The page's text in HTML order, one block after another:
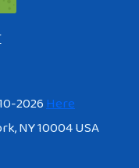
2026Here
NY 10004 USA